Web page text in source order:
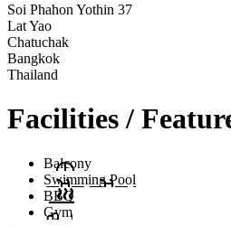
Soi Phahon Yothin 37
Lat Yao
Chatuchak
Bangkok
Thailand
Facilities /
Balcony
Swimming Pool
BBQ
Gym